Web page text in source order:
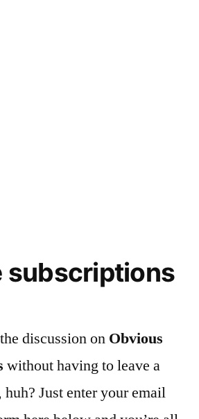
subscriptions
discussion on Obvious
without having to leave a
Just enter your email